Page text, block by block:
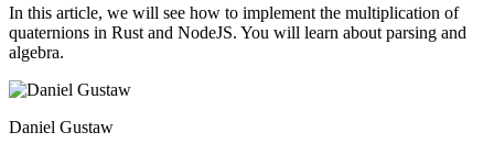
In this article, we will see how to implement the multiplication of
quaternions in Rust and NodeJS. You will learn about parsing and
algebra.
Daniel Gustaw